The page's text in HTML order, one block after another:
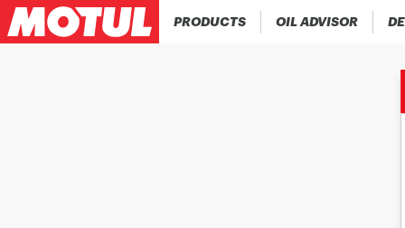
PRODUCTS OIL ADVISOR